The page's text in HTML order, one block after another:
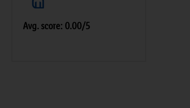
Avg. score: 0.00/5